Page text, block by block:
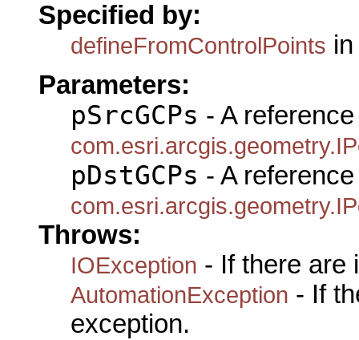
Specified by:
defineFromControlPoints
Parameters:
pSrcGCPs - A
pDstGCPs - A
Throws:
IOException - If there are
AutomationException - If
exception.